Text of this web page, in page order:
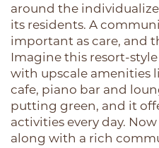
around the
its residents. A
important as care, and
Imagine this resort-
with upscale amenities
cafe, piano bar and
putting green, and it
activities every day.
along with a rich